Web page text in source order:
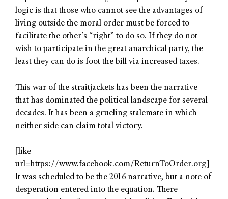
logic is that those who cannot see the advantages of
living outside the moral order must be forced to
facilitate the other’s “right” to do so. If they do not
wish to participate in the great anarchical party, the
least they can do is foot the bill via increased taxes.
This war of the straitjackets has been the narrative
that has dominated the political landscape for several
decades. It has been a grueling stalemate in which
neither side can claim total victory.
[like
url=https://www.facebook.com/ReturnToOrder.org]
It was scheduled to be the 2016 narrative, but a note of
desperation entered into the equation. There